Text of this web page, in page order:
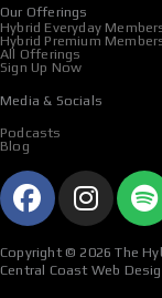
Our Offerings
Hybrid Everyday
Hybrid Premium
All Offerings
Sign Up Now
Media & Socials
Podcasts
Blog
F
a
e
I
n
t
S
p
t
Copyright © 2026 The
Central Coast Web